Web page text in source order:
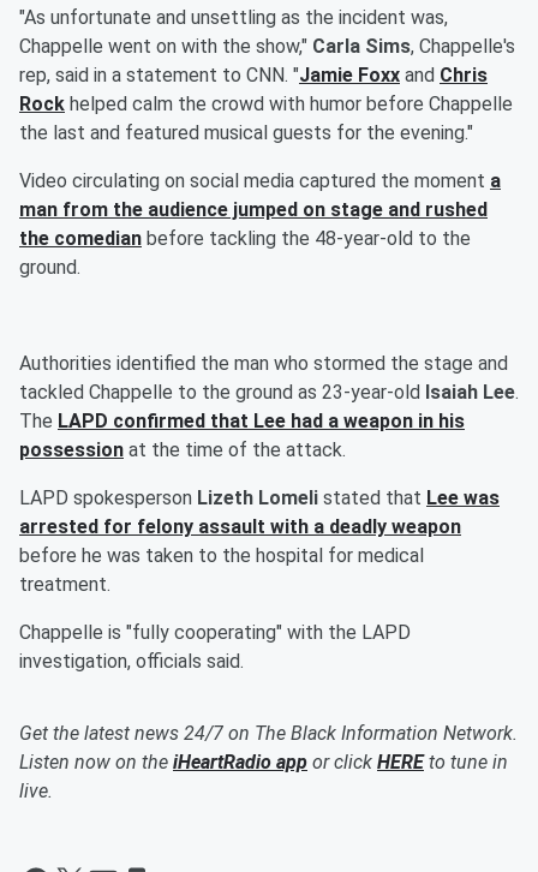
"As unfortunate and unsettling as the incident was,
Chappelle went on with the show," Carla Sims, Chappelle's
rep, said in a statement to CNN. "Jamie Foxx and Chris
Rock helped calm the crowd with humor before Chappelle
the last and featured musical guests for the evening."
Video circulating on social media captured the moment a
man from the audience jumped on stage and rushed
the comedian before tackling the 48-year-old to the
ground.
Authorities identified the man who stormed the stage and
tackled Chappelle to the ground as 23-year-old Isaiah Lee.
The LAPD confirmed that Lee had a weapon in his
possession at the time of the attack.
LAPD spokesperson Lizeth Lomeli stated that Lee was
arrested for felony assault with a deadly weapon
before he was taken to the hospital for medical
treatment.
Chappelle is "fully cooperating" with the LAPD
investigation, officials said.
Get the latest news 24/7 on The Black Information Network.
Listen now on the iHeartRadio app or click HERE to tune in
live.